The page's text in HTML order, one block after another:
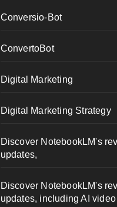
Conversio-Bot
ConvertoBot
Digital Marketing
Digital Marketing Strategy
Discover NotebookLM's
updates,
Discover NotebookLM's
updates, including AI